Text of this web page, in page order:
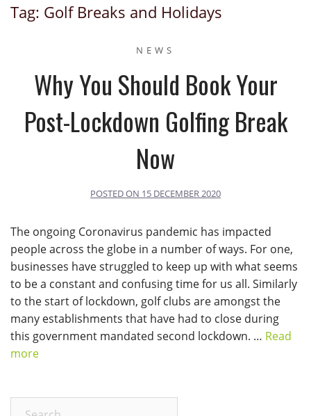
Tag: Golf Breaks and Holidays
NEWS
Why You Should Book Your
Post-Lockdown Golfing Break
Now
POSTED ON 15 DECEMBER 2020
The ongoing Coronavirus pandemic has impacted
people across the globe in a number of ways. For one,
businesses have struggled to keep up with what seems
to be a constant and confusing time for us all. Similarly
to the start of lockdown, golf clubs are amongst the
many establishments that have had to close during
this government mandated second lockdown. … Read
more